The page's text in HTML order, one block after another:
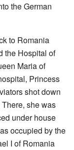
the German
to Romania
the Hospital of
Maria of
Princess
shot down
she was
under house
occupied by the
I of Romania